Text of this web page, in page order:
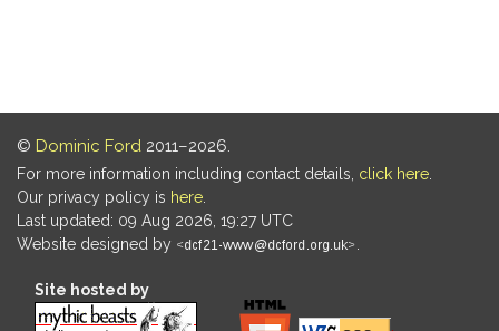
© Dominic Ford 2011–2026.
For more information including contact details, click here
Our privacy policy is here
Last updated: 09 Aug 2026, 19:27 UTC
Website designed by
Site hosted by